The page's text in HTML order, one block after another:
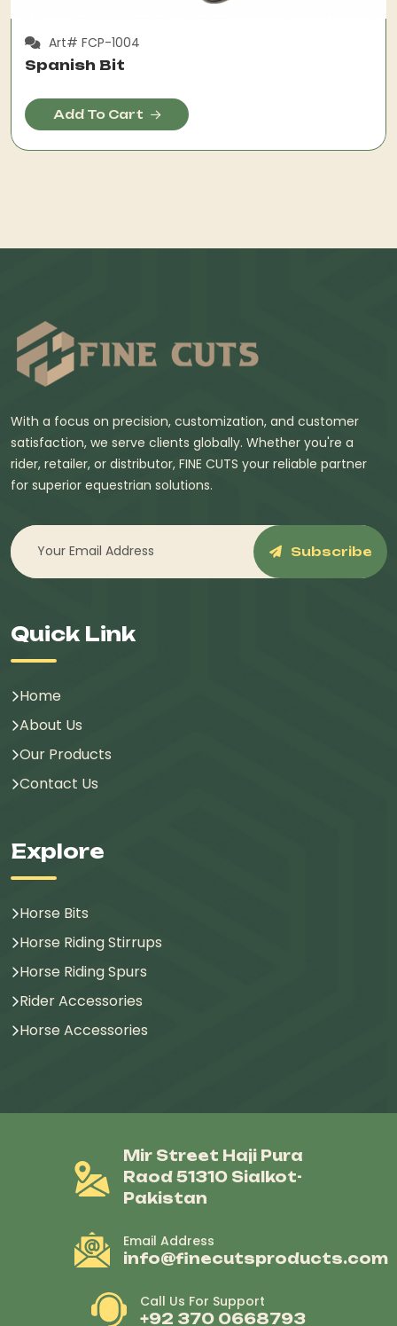
Art# FCP-1004
Spanish Bit
Add To Cart
With a focus on precision, customization, and customer
satisfaction, we serve clients globally. Whether you're a
rider, retailer, or distributor, FINE CUTS your reliable partner
for superior equestrian solutions.
Subscribe
Quick Link
Home
About Us
Our Products
Contact Us
Explore
Horse Bits
Horse Riding Stirrups
Horse Riding Spurs
Rider Accessories
Horse Accessories
Mir Street Haji Pura
Raod 51310 Sialkot-
Pakistan
Email Address
info@finecutsproducts.com
Call Us For Support
+92 370 0668793